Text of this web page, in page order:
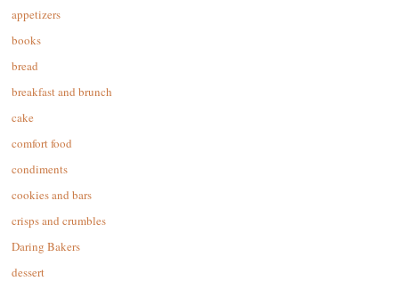
appetizers
books
bread
breakfast and brunch
cake
comfort food
condiments
cookies and bars
crisps and crumbles
Daring Bakers
dessert